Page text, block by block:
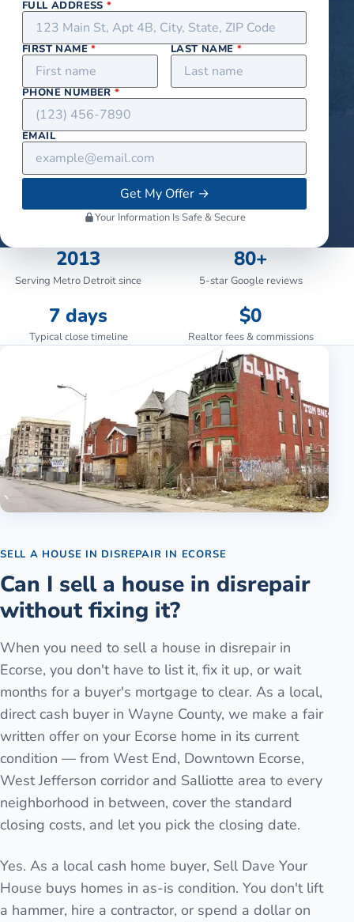
FULL ADDRESS*
FIRST NAME* LAST NAME *
PHONE NUMBER*
EMAIL
Get My Offer→
Your Information Is Safe & Secure
2013
Serving Metro Detroit since
80+
5-star Google reviews
7 days
Typical close timeline
$0
Realtor fees & commissions
SELL A HOUSE IN DISREPAIR IN ECORSE
Can I sell a house in disrepair
without fixing it?
When you need to sell a house in disrepair in
Ecorse, you don't have to list it, fix it up, or wait
months for a buyer's mortgage to clear. As a local,
direct cash buyer in Wayne County, we make a fair
written offer on your Ecorse home in its current
condition — from West End, Downtown Ecorse,
West Jefferson corridor and Salliotte area to every
neighborhood in between, cover the standard
closing costs, and let you pick the closing date.
Yes. As a local cash home buyer, Sell Dave Your
House buys homes in as-is condition. You don't lift
a hammer, hire a contractor, or spend a dollar on